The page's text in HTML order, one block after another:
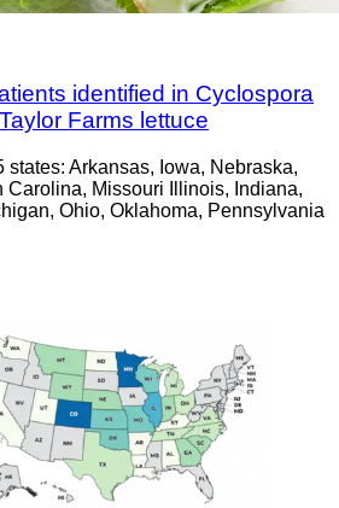
identified in Cyclospora
Farms lettuce
states: Arkansas, Iowa, Nebraska,
Carolina, Missouri Illinois, Indiana,
Ohio, Oklahoma, Pennsylvania